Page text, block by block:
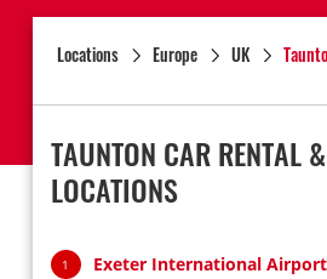
Locations Europe UK
TAUNTON CAR RENTAL
LOCATIONS
1
Exeter International Airport